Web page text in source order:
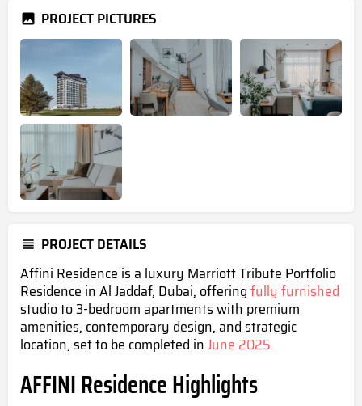
PROJECT PICTURES
PROJECT DETAILS
Affini Residence is a luxury Marriott Tribute Portfolio
Residence in Al Jaddaf, Dubai, offeringfully furnished
studio to 3-bedroom apartments with premium
amenities, contemporary design, and strategic
location, set to be completed inJune 2025.
AFFINI Residence Highlights